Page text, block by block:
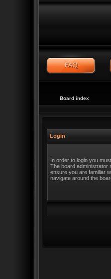
Board index
Login
In order to login you
The board administrator
ensure you are familiar
navigate around the